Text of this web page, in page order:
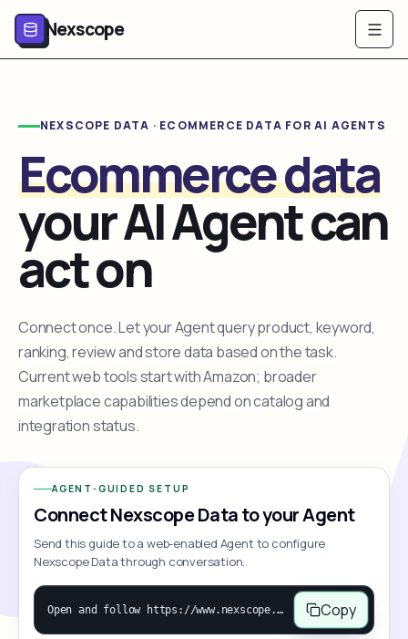
Nexscope
NEXSCOPE DATA · ECOMMERCE DATA FOR AI AGENTS
Ecommerce data
your AI Agent can
act on
Connect once. Let your Agent query product, keyword,
ranking, review and store data based on the task.
Current web tools start with Amazon; broader
marketplace capabilities depend on catalog and
integration status.
AGENT-GUIDED SETUP
Connect Nexscope Data to your Agent
Send this guide to a web-enabled Agent to configure
Nexscope Data through conversation.
Open and follow https://www.nexscope.ai/mcp-map to help the user access Nexscope ecommerce data. When the request is open-ended, give a concise overview grouped by category: summarize what each category can do and mention only a few representative capabilities, not the full tool list or every schema. Then guide the user to choose a category, capability, or goal. Do not make an API key or detailed parameters the first response before a capability is selected. Once the user chooses a capability, use its request/response schema to select and call the correct MCP tool through the documented MCP/JSON-RPC flow. If a required input is missing, ask for it and explain what it controls; never invent a value or fill it with a documentation example. Return the selected tool's structured result directly. Copy